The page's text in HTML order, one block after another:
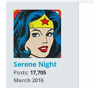
Serene Night
Posts: 17,705
March 2016